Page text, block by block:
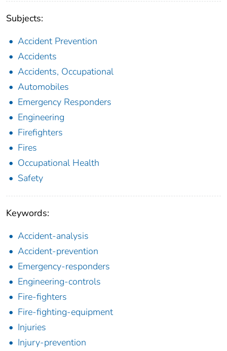
Subjects:
Accident Prevention
Accidents
Accidents, Occupational
Automobiles
Emergency Responders
Engineering
Firefighters
Fires
Occupational Health
Safety
Keywords:
Accident-analysis
Accident-prevention
Emergency-responders
Engineering-controls
Fire-fighters
Fire-fighting-equipment
Injuries
Injury-prevention